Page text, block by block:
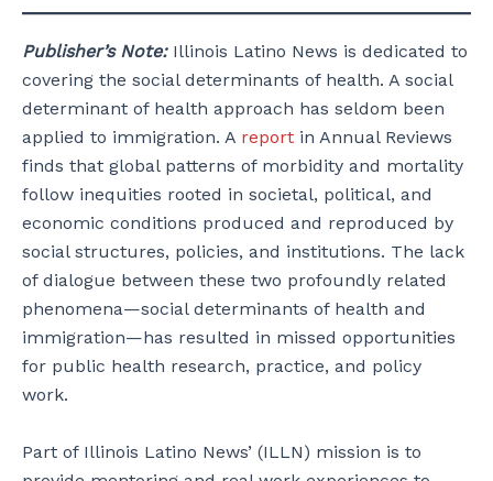
Publisher’s Note: Illinois Latino News is dedicated to
covering the social determinants of health. A social
determinant of health approach has seldom been
applied to immigration. A report in Annual Reviews
finds that global patterns of morbidity and mortality
follow inequities rooted in societal, political, and
economic conditions produced and reproduced by
social structures, policies, and institutions. The lack
of dialogue between these two profoundly related
phenomena—social determinants of health and
immigration—has resulted in missed opportunities
for public health research, practice, and policy
work.
Part of Illinois Latino News’ (ILLN) mission is to